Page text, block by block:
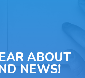
ABOUT
NEWS!